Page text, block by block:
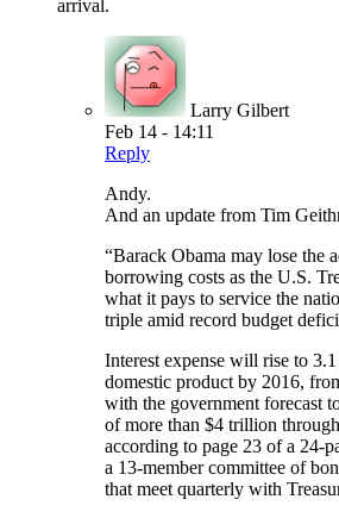
arrival.
Larry Gilbert
Feb 14 - 14:11
Reply
Andy.
And an update from Tim
“Barack Obama may lose the
borrowing costs as the U.S.
what it pays to service the
triple amid record budget
Interest expense will rise to
domestic product by 2016,
with the government forecast
of more than $4 trillion
according to page 23 of a 24-
a 13-member committee of
that meet quarterly with